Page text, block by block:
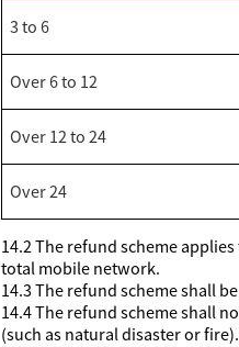
3 to 6
Over 6 to 12
Over 12 to 24
Over 24
14.2 The refund scheme
total mobile network.
14.3 The refund scheme shall
14.4 The refund scheme shall
(such as natural disaster or fire).